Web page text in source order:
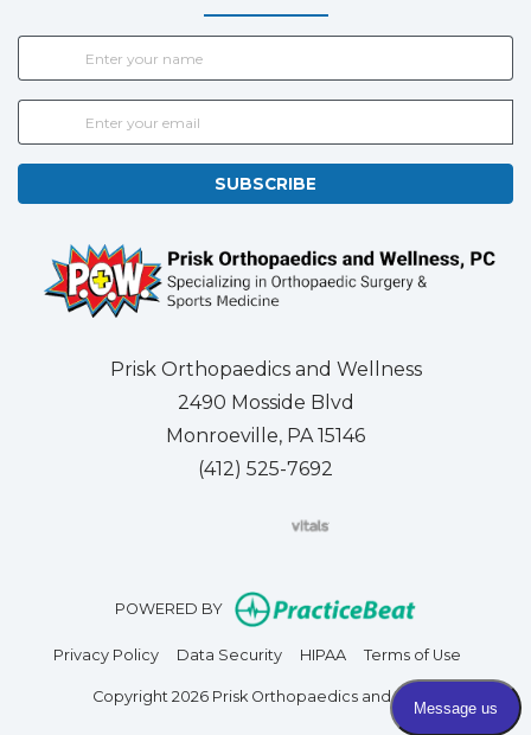
SUBSCRIBE
Prisk Orthopaedics and Wellness
2490 Mosside Blvd
Monroeville, PA 15146
(412) 525-7692
(opens in new tab)
(opens in new tab)
(opens in new tab)
(opens in new tab)
POWERED BY (opens in
Privacy Policy(opens in new tab)
Data Security(opens in new tab)
HIPAA(opens in new tab)
Terms of Use(opens
Copyright 2026 Prisk Orthopaedics and Wellness